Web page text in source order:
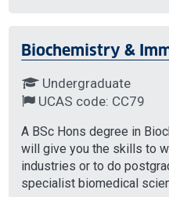
Biochemistry &
Undergraduate
UCAS code: CC79
A BSc Hons degree in
will give you the skills to
industries or to do
specialist biomedical